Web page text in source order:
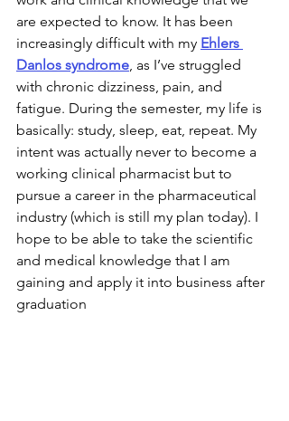
are expected to know. It has been
increasingly difficult with my Ehlers
Danlos syndrome, as I’ve struggled
with chronic dizziness, pain, and
fatigue. During the semester, my life is
basically: study, sleep, eat, repeat. My
intent was actually never to become a
working clinical pharmacist but to
pursue a career in the pharmaceutical
industry (which is still my plan today). I
hope to be able to take the scientific
and medical knowledge that I am
gaining and apply it into business after
graduation